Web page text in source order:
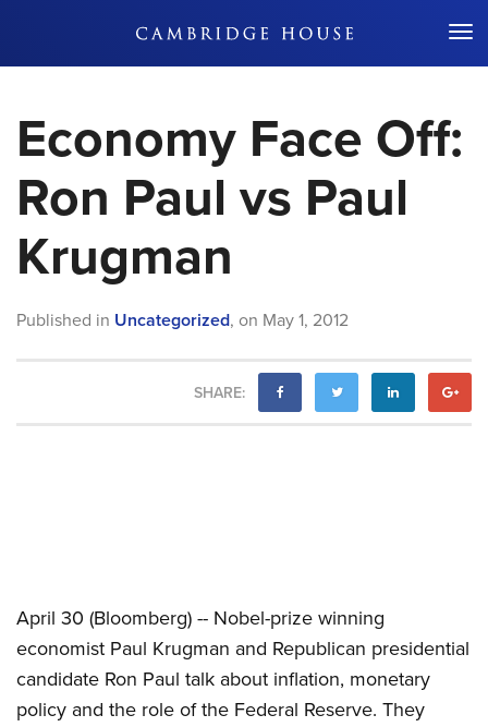
Don't Miss Out
Economy Face Off:
Ron Paul vs Paul
Krugman
Published in Uncategorized, on May 1, 2012
SHARE:
April 30 (Bloomberg) -- Nobel-prize winning
economist Paul Krugman and Republican presidential
candidate Ron Paul talk about inflation, monetary
policy and the role of the Federal Reserve. They